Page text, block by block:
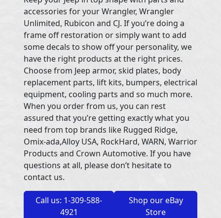
accessories for your Wrangler, Wrangler
Unlimited, Rubicon and CJ. If you’re doing a
frame off restoration or simply want to add
some decals to show off your personality, we
have the right products at the right prices.
Choose from Jeep armor, skid plates, body
replacement parts, lift kits, bumpers, electrical
equipment, cooling parts and so much more.
When you order from us, you can rest
assured that you’re getting exactly what you
need from top brands like Rugged Ridge,
Omix-ada,Alloy USA, RockHard, WARN, Warrior
Products and Crown Automotive. If you have
questions at all, please don’t hesitate to
contact us.
Call us: 1-309-588-
4921
Shop our eBay
Store